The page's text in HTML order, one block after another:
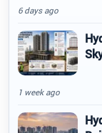
6 days ago
1 week ago